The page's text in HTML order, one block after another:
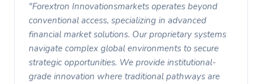
"Forextron Innovationsmarkets operates beyond
conventional access, specializing in advanced
financial market solutions. Our proprietary systems
navigate complex global environments to secure
strategic opportunities. We provide institutional-
grade innovation where traditional pathways are